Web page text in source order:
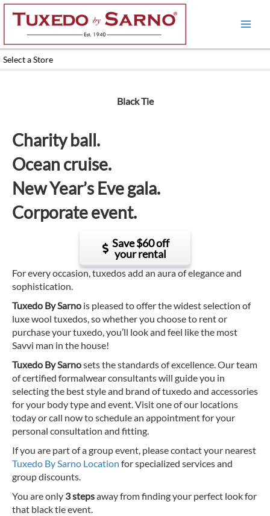
Skip
content
Select a Store
Black Tie
Charity ball.
Ocean cruise.
New Year’s Eve gala.
Corporate event.
Save $60 off
your rental
For every occasion, tuxedos add an aura of elegance and
sophistication.
Tuxedo By Sarno is pleased to offer the widest selection of
luxe wool tuxedos, so whether you choose to rent or
purchase your tuxedo, you’ll look and feel like the most
Savvi man in the house!
Tuxedo By Sarnosets the standards of excellence. Our team
of certified formalwear consultants will guide you in
selecting the best style and brand of tuxedo and accessories
for your body type and event. Visit one of our locations
today or call now to schedule an appointment for your
personal consultation and fitting.
If you are part of a group event, please contact your nearest
Tuxedo By Sarno Location for specialized services and
group discounts.
You are only 3 stepsaway from finding your perfect look for
that black tie event.